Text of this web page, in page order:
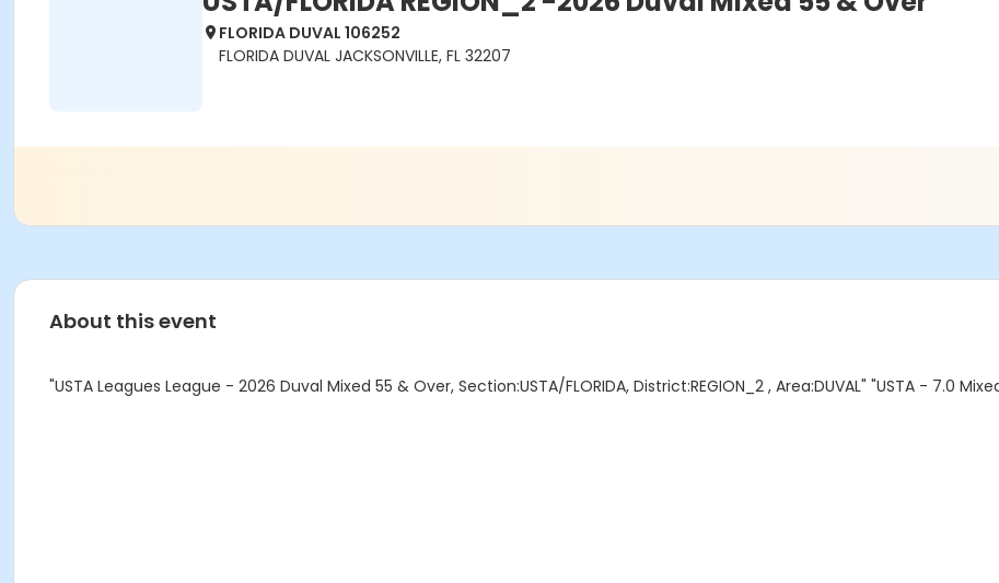
FLORIDA DUVAL 106252
FLORIDA DUVAL JACKSONVILLE, FL 32207
About this event
"USTA Leagues League - 2026 Duval Mixed 55 & Over, Section:USTA/FLORIDA, District:REGION_2 , Area:DUVAL" "USTA - 7.0